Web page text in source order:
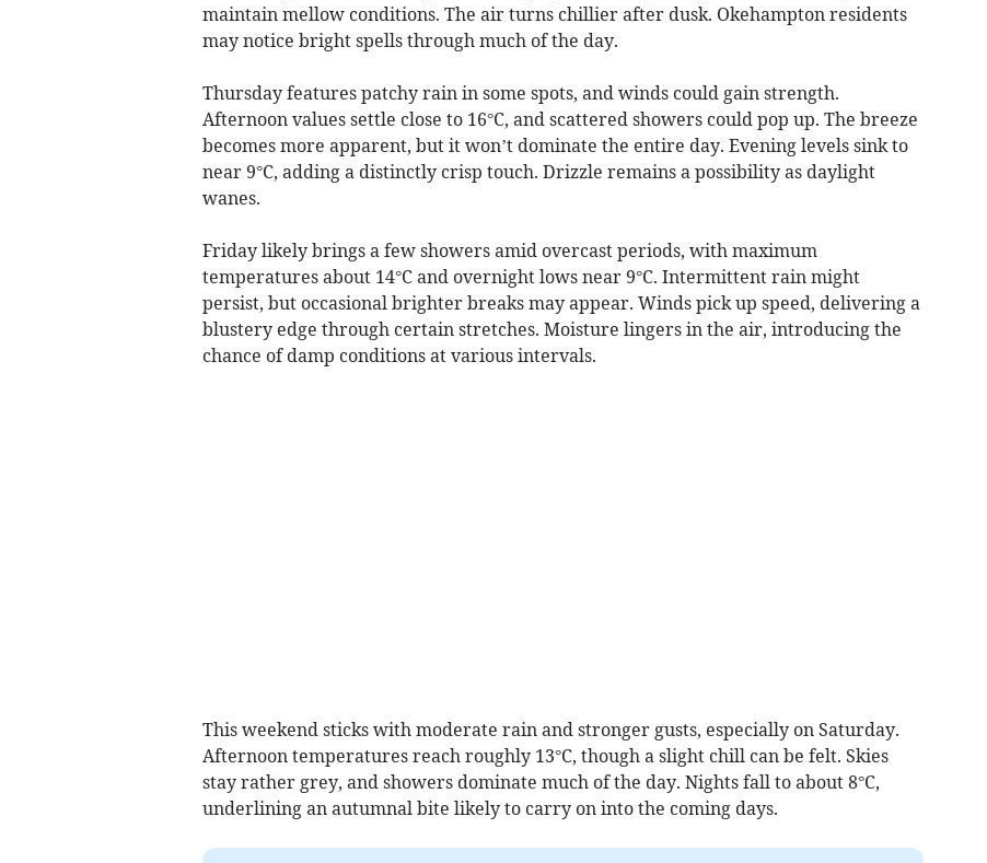
maintain mellow conditions. The air turns chillier after dusk. Okehampton residents
may notice bright spells through much of the day.
Thursday features patchy rain in some spots, and winds could gain strength.
Afternoon values settle close to 16°C, and scattered showers could pop up. The breeze
becomes more apparent, but it won’t dominate the entire day. Evening levels sink to
near 9°C, adding a distinctly crisp touch. Drizzle remains a possibility as daylight
wanes.
Friday likely brings a few showers amid overcast periods, with maximum
temperatures about 14°C and overnight lows near 9°C. Intermittent rain might
persist, but occasional brighter breaks may appear. Winds pick up speed, delivering a
blustery edge through certain stretches. Moisture lingers in the air, introducing the
chance of damp conditions at various intervals.
This weekend sticks with moderate rain and stronger gusts, especially on Saturday.
Afternoon temperatures reach roughly 13°C, though a slight chill can be felt. Skies
stay rather grey, and showers dominate much of the day. Nights fall to about 8°C,
underlining an autumnal bite likely to carry on into the coming days.